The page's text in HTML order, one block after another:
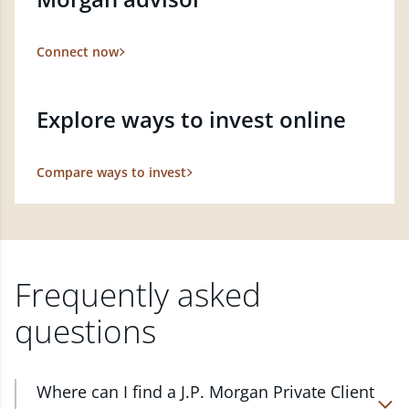
Connect now
Explore ways to invest online
Compare ways to invest
Frequently asked
questions
Where can I find a J.P. Morgan Private Client